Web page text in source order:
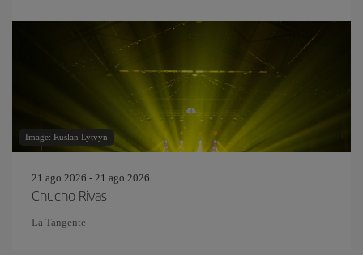
Image: Ruslan Lytvyn
21 ago 2026 - 21 ago 2026
Chucho Rivas
La Tangente